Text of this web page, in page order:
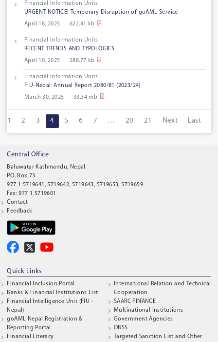
Financial Information Units
URGENT NOTICE! Temporary Disruption of goAML Service
April 18, 2025
622.41 kb
Financial Information Units
RECENT TRENDS AND TYPOLOGIES
April 10, 2025
288.77 kb
Financial Information Units
FIU-Nepal: Annual Report 2080/81 (2023/24)
March 30, 2025
33.34 mb
1 2 3 4 5 6 7 … 20 21 Next Last
Central Office
Baluwatar Kathmandu, Nepal
P.O. Box 73
977 1 5719641, 5719642, 5719643, 5719653, 5719659
Fax: 977 1 5719601
Contact
Feedback
Quick Links
Financial Inclusion Portal
Banks & Financial Institutions List
Financial Intelligence Unit (FIU -
Nepal)
goAML Nepal Registration &
Reporting Portal
Financial Literacy
International Relation and Technical
Cooperation
SAARC FINANCE
Multinational Institutions
Government Agencies
OBSS
Targeted Sanction List and Other